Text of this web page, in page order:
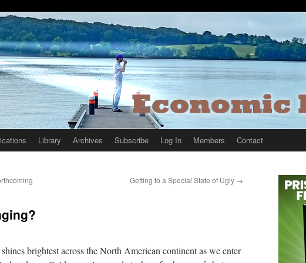
Library Archives Subscribe Log In Members Contact
Getting to a Special State of Ugly →
brightest across the North American continent as we enter